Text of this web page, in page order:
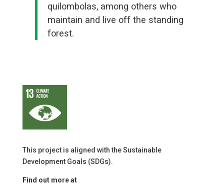
quilombolas, among others who
maintain and live off the standing
forest.
This project is aligned with the Sustainable
Development Goals (SDGs).
Find out more at